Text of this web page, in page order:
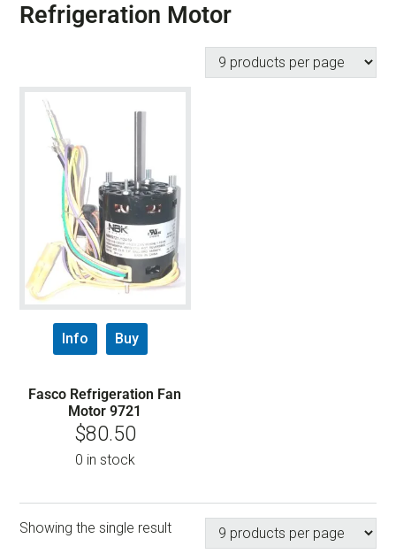
Refrigeration Motor
Info Buy
Fasco Refrigeration Fan
Motor 9721
$80.50
0 in stock
Showing the single result